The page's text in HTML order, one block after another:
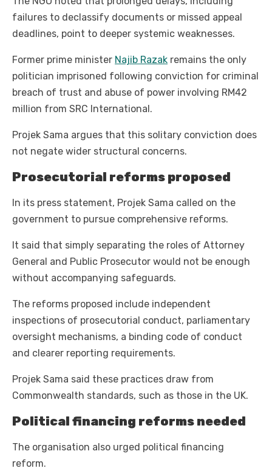
failures to declassify documents or missed appeal
deadlines, point to deeper systemic weaknesses.
Former prime minister Najib Razak remains the only
politician imprisoned following conviction for criminal
breach of trust and abuse of power involving RM42
million from SRC International.
Projek Sama argues that this solitary conviction does
not negate wider structural concerns.
Prosecutorial reforms proposed
In its press statement, Projek Sama called on the
government to pursue comprehensive reforms.
It said that simply separating the roles of Attorney
General and Public Prosecutor would not be enough
without accompanying safeguards.
The reforms proposed include independent
inspections of prosecutorial conduct, parliamentary
oversight mechanisms, a binding code of conduct
and clearer reporting requirements.
Projek Sama said these practices draw from
Commonwealth standards, such as those in the UK.
Political financing reforms needed
The organisation also urged political financing
reform.